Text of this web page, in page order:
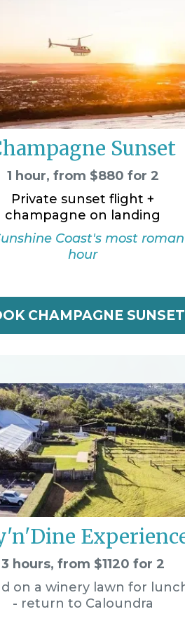
Sunset
1 hour, from $880 for 2
Private sunset flight +
champagne on landing
Coast's most
hour
CHAMPAGNE SUNSET
3 hours, from $1120 for 2
on a winery lawn for
- return to Caloundra